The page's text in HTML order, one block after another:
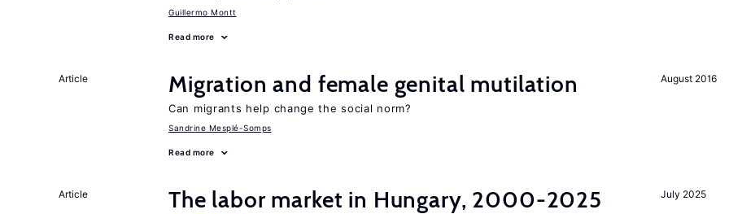
Guillermo Montt
Read more
August 2016
Article Migration and female genital mutilation
Can migrants help change the social norm?
Sandrine Mesplé-Somps
Read more
July 2025
Article The labor market in Hungary, 2000-2025